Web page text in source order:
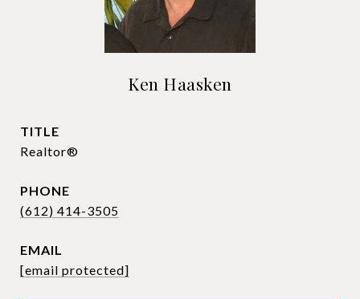
Ken Haasken
TITLE
Realtor®
PHONE
(612) 414-3505
EMAIL
[email protected]